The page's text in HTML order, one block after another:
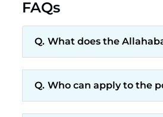
FAQs
What does the
Who can apply to the